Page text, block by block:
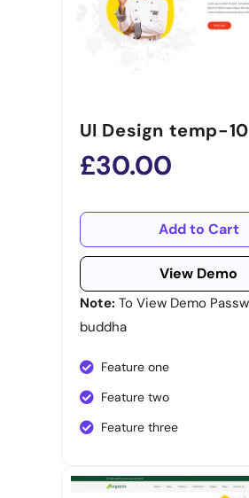
UI Design temp-10
£30.00
Add to Cart
View Demo
Note: To View Demo
buddha
Feature one
Feature two
Feature three